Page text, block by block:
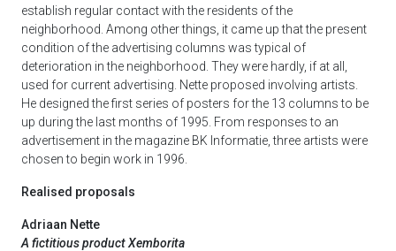
establish regular contact with the residents of the
neighborhood. Among other things, it came up that the present
condition of the advertising columns was typical of
deterioration in the neighborhood. They were hardly, if at all,
used for current advertising. Nette proposed involving artists.
He designed the first series of posters for the 13 columns to be
up during the last months of 1995. From responses to an
advertisement in the magazine BK Informatie, three artists were
chosen to begin work in 1996.
Realised proposals
Adriaan Nette
A fictitious product Xemborita